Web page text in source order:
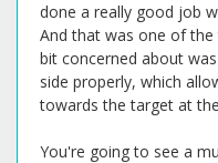
done a really good job
And that was one of
bit concerned about
side properly, which
towards the target at
You're going to see a